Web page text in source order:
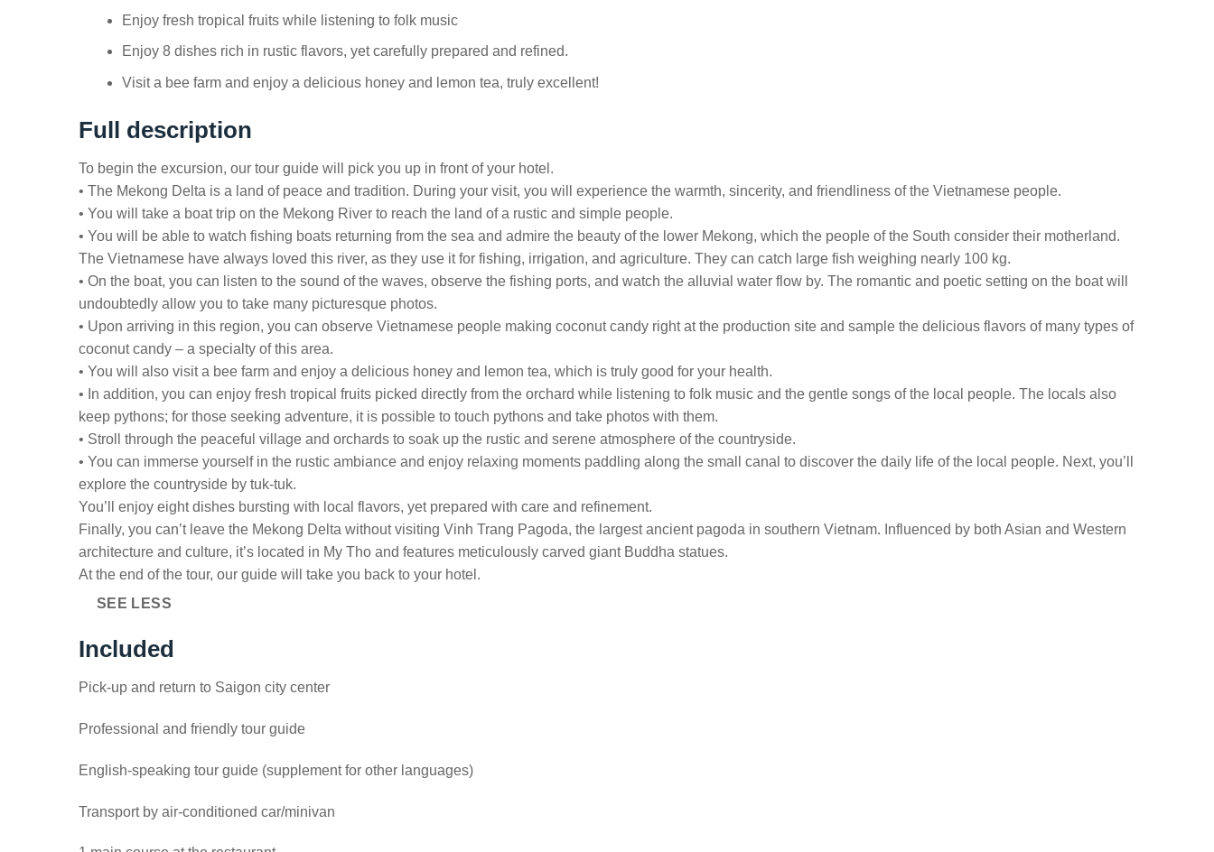
Enjoy fresh tropical fruits while listening to folk music
Enjoy 8 dishes rich in rustic flavors, yet carefully prepared and refined.
Visit a bee farm and enjoy a delicious honey and lemon tea, truly excellent!
Full description
To begin the excursion, our tour guide will pick you up in front of your hotel.
• The Mekong Delta is a land of peace and tradition. During your visit, you will experience the warmth, sincerity, and friendliness of the Vietnamese people.
• You will take a boat trip on the Mekong River to reach the land of a rustic and simple people.
• You will be able to watch fishing boats returning from the sea and admire the beauty of the lower Mekong, which the people of the South consider their motherland.
The Vietnamese have always loved this river, as they use it for fishing, irrigation, and agriculture. They can catch large fish weighing nearly 100 kg.
• On the boat, you can listen to the sound of the waves, observe the fishing ports, and watch the alluvial water flow by. The romantic and poetic setting on the boat will
undoubtedly allow you to take many picturesque photos.
• Upon arriving in this region, you can observe Vietnamese people making coconut candy right at the production site and sample the delicious flavors of many types of
coconut candy – a specialty of this area.
• You will also visit a bee farm and enjoy a delicious honey and lemon tea, which is truly good for your health.
• In addition, you can enjoy fresh tropical fruits picked directly from the orchard while listening to folk music and the gentle songs of the local people. The locals also
keep pythons; for those seeking adventure, it is possible to touch pythons and take photos with them.
• Stroll through the peaceful village and orchards to soak up the rustic and serene atmosphere of the countryside.
• You can immerse yourself in the rustic ambiance and enjoy relaxing moments paddling along the small canal to discover the daily life of the local people. Next, you’ll
explore the countryside by tuk-tuk.
You’ll enjoy eight dishes bursting with local flavors, yet prepared with care and refinement.
Finally, you can’t leave the Mekong Delta without visiting Vinh Trang Pagoda, the largest ancient pagoda in southern Vietnam. Influenced by both Asian and Western
architecture and culture, it’s located in My Tho and features meticulously carved giant Buddha statues.
At the end of the tour, our guide will take you back to your hotel.
SEE LESS
Included
Pick-up and return to Saigon city center
Professional and friendly tour guide
English-speaking tour guide (supplement for other languages)
Transport by air-conditioned car/minivan